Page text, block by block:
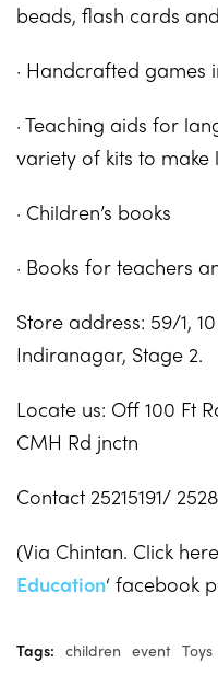
beads, flash cards
· Handcrafted
· Teaching aids for
variety of kits to
· Children’s books
· Books for teachers
Store address: 59/1,
Indiranagar, Stage 2.
Locate us: Off 100 Ft
CMH Rd jnctn
Contact 25215191/
(Via Chintan. Click
Education‘ facebook
Tags: children event Toys